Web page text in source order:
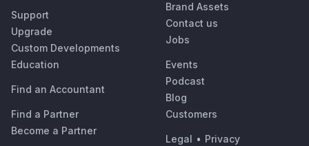
Support
Upgrade
Custom Developments
Education
Find an Accountant
Find a Partner
Become a Partner
Brand Assets
Contact us
Jobs
Events
Podcast
Blog
Customers
Legal • Privacy